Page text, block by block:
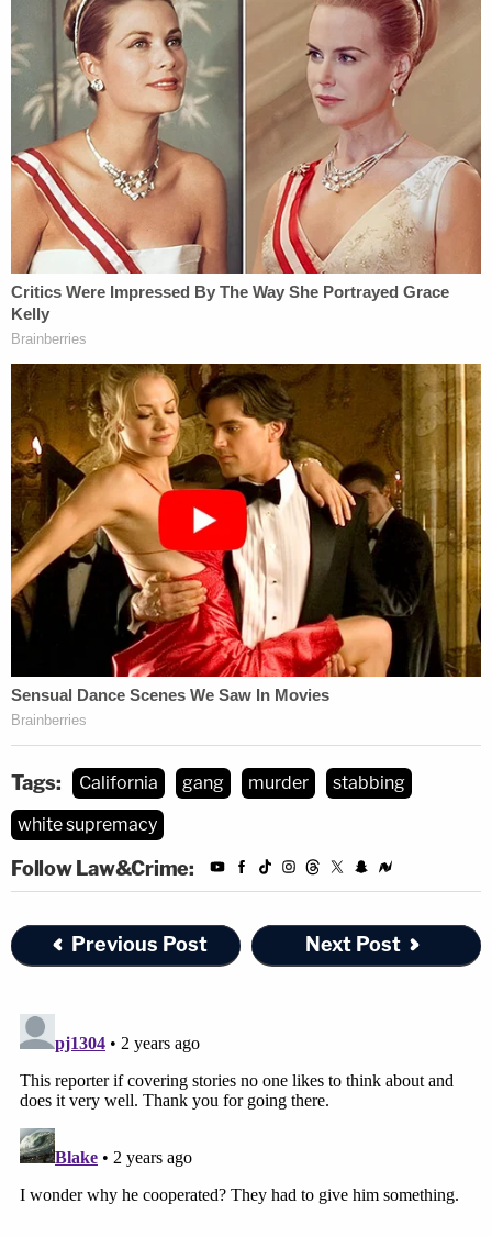
Daniel struck a deal to spare himself and his family
the "expense and burden" of a jury trial, the
attorney said.
Daniel was also previously convicted for attempted
murder in 1995.
Join the discussion 2comments
Prosecutors opted not to seek the death penalty
brutal murders of at least five inmates — this fall.
Tags: California gang murder
stabbing
white supremacy
Follow Law&Crime:
Previous Post Next Post